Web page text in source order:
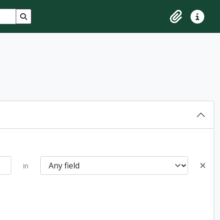
Search in browse page
ClipboardQuick
in